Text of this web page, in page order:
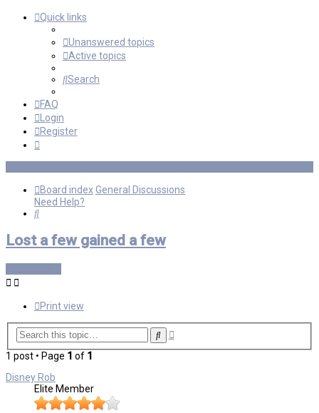
Quick links
Unanswered topics
Active topics
Search
FAQ
Login
Register
Board indexGeneral Discussions
Need Help?
Search
Lost a few gained a few
Print view
SearchAdvanced
1 post • Page 1 of 1
Disney Rob
Elite Member